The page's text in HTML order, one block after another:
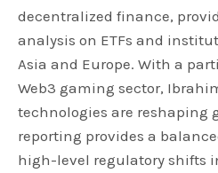
decentralized finance,
analysis on ETFs and
Asia and Europe. With a
Web3 gaming sector,
technologies are reshaping
reporting provides a
high-level regulatory shifts